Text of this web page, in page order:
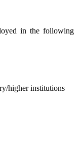
in the following
higher institutions